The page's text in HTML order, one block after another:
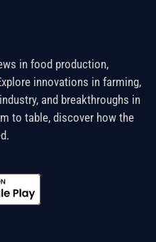
in food production,
innovations in farming,
and breakthroughs in
to table, discover how the